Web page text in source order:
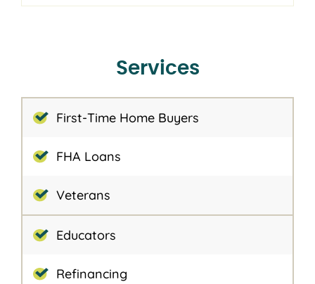
Services
First-Time Home Buyers
FHA Loans
Veterans
Educators
Refinancing